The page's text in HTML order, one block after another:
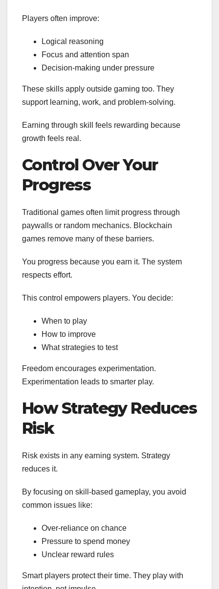
Players often improve:
Logical reasoning
Focus and attention span
Decision-making under pressure
These skills apply outside gaming too. They
support learning, work, and problem-solving.
Earning through skill feels rewarding because
growth feels real.
Control Over Your
Progress
Traditional games often limit progress through
paywalls or random mechanics. Blockchain
games remove many of these barriers.
You progress because you earn it. The system
respects effort.
This control empowers players. You decide:
When to play
How to improve
What strategies to test
Freedom encourages experimentation.
Experimentation leads to smarter play.
How Strategy Reduces
Risk
Risk exists in any earning system. Strategy
reduces it.
By focusing on skill-based gameplay, you avoid
common issues like:
Over-reliance on chance
Pressure to spend money
Unclear reward rules
Smart players protect their time. They play with